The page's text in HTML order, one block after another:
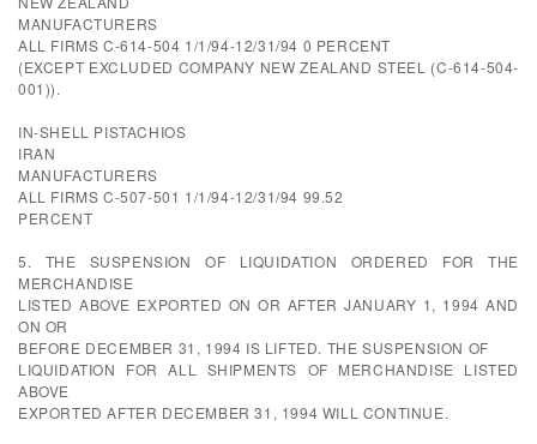
MANUFACTURERS
ALL FIRMS C-614-504 1/1/94-12/31/94 0 PERCENT
(EXCEPT EXCLUDED COMPANY NEW ZEALAND STEEL (C-614-504-
001)).
IN-SHELL PISTACHIOS
IRAN
MANUFACTURERS
ALL FIRMS C-507-501 1/1/94-12/31/94 99.52
PERCENT
5. THE SUSPENSION OF LIQUIDATION ORDERED FOR THE
MERCHANDISE
LISTED ABOVE EXPORTED ON OR AFTER JANUARY 1, 1994 AND
ON OR
BEFORE DECEMBER 31, 1994 IS LIFTED. THE SUSPENSION OF
LIQUIDATION FOR ALL SHIPMENTS OF MERCHANDISE LISTED
ABOVE
EXPORTED AFTER DECEMBER 31, 1994 WILL CONTINUE.